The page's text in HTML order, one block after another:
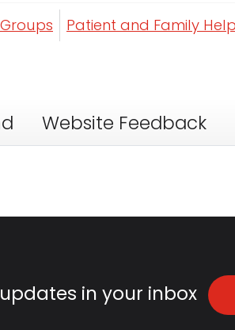
Patient and Family
Website Feedback
in your inbox